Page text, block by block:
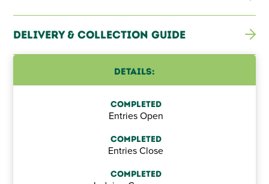
Details:
Completed
Entries Open
Completed
Entries Close
Completed
Delivery & Collection Guide